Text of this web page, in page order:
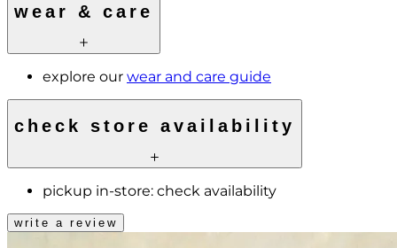
wear & care
explore our wear and care guide
check store availability
pickup in-store: check availability
write a review